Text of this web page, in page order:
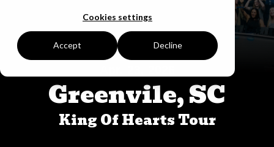
Cookies settings
Accept Decline
Greenvile, SC
King Of Hearts Tour